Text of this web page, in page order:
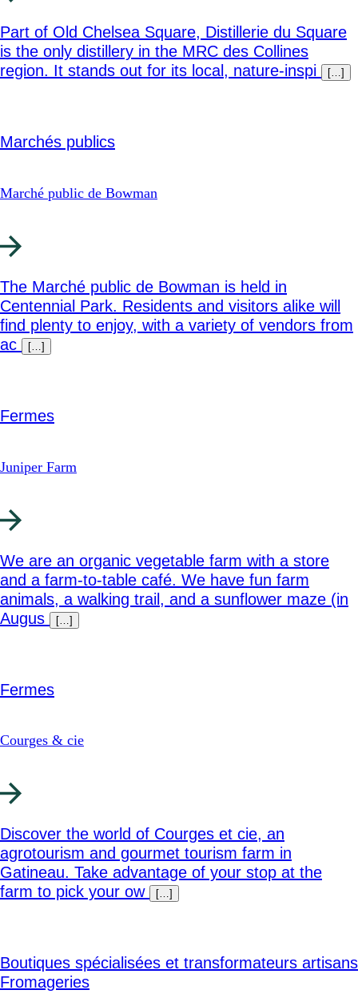
Part of Old Chelsea Square, Distillerie du Square
is the only distillery in the MRC des Collines
region. It stands out for its local, nature-inspi
[…]
Marchés publics
Marché public de Bowman
The Marché public de Bowman is held in
Centennial Park. Residents and visitors alike will
find plenty to enjoy, with a variety of vendors from
ac
[…]
Fermes
Juniper Farm
We are an organic vegetable farm with a store
and a farm-to-table café. We have fun farm
animals, a walking trail, and a sunflower maze (in
Augus
[…]
Fermes
Courges & cie
Discover the world of Courges et cie, an
agrotourism and gourmet tourism farm in
Gatineau. Take advantage of your stop at the
farm to pick your ow
[…]
Boutiques spécialisées et transformateurs artisans
Fromageries